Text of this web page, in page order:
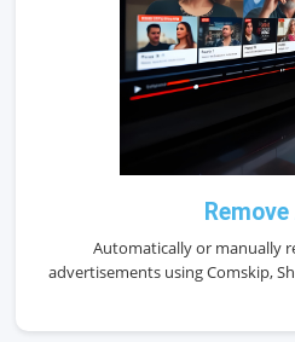
Automatically or manually
advertisements using Comskip,